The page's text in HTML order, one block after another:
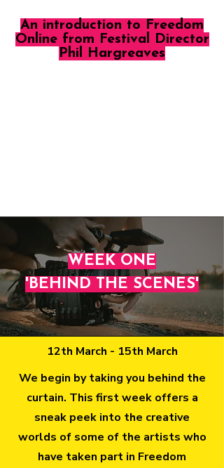
An introduction to Freedom
Online from Festival Director
Phil Hargreaves
WEEK ONE
'BEHIND THE SCENES'
12th March - 15th March
​We begin by taking you behind the
curtain. This first week offers a
sneak peek into the creative
worlds of some of the artists who
have taken part in Freedom